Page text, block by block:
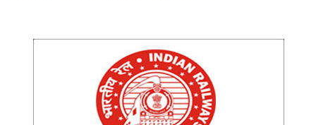
RRB NTPC CBT PDF Notes
RRB ALP(Loco Pilot) Study Kit
RRB Junior Engineer(JE) Kit